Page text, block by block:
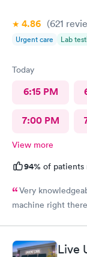
4.86 (621
Urgent care Lab
Today
6:15 PM
7:00 PM
View more
94% of patients
Very
machine right
Live